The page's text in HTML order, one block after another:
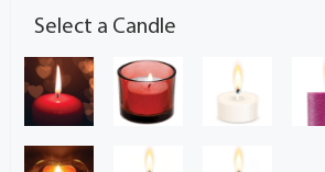
Select a Candle